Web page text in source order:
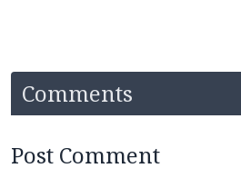
Comments
Post Comment